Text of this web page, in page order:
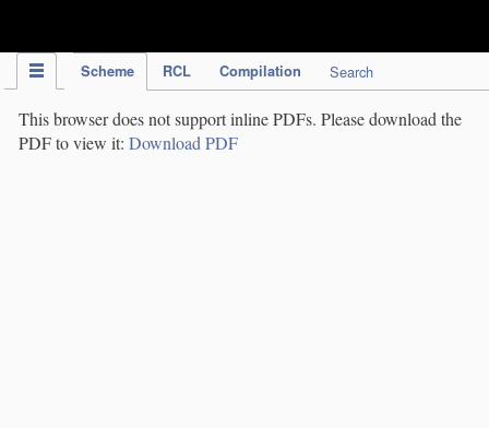
Scheme RCL Compilation Search
This browser does not support inline PDFs. Please download the
PDF to view it: Download PDF